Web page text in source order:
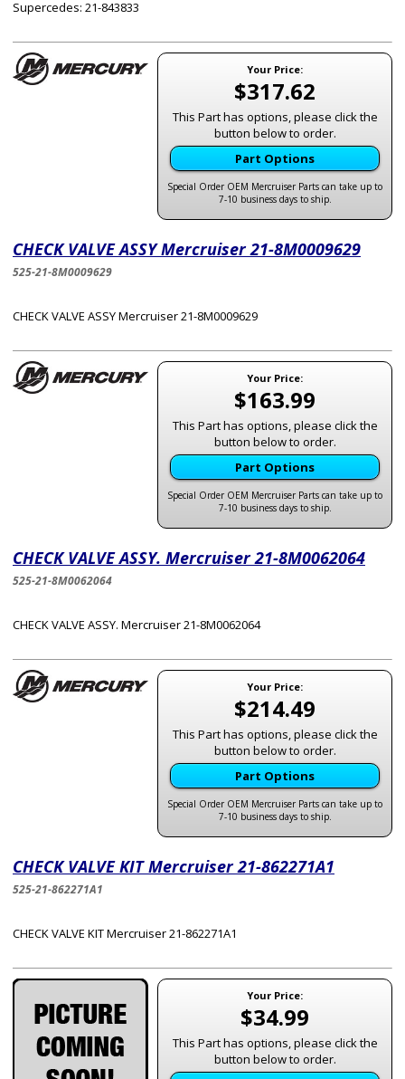
Supercedes: 21-843833
Your Price:
$317.62
This Part has options, please click the
button below to order.
Part Options
Special Order OEM Mercruiser Parts can take up to
7-10 business days to ship.
CHECK VALVE ASSY Mercruiser 21-8M0009629
525-21-8M0009629
CHECK VALVE ASSY Mercruiser 21-8M0009629
Your Price:
$163.99
This Part has options, please click the
button below to order.
Part Options
Special Order OEM Mercruiser Parts can take up to
7-10 business days to ship.
CHECK VALVE ASSY. Mercruiser 21-8M0062064
525-21-8M0062064
CHECK VALVE ASSY. Mercruiser 21-8M0062064
Your Price:
$214.49
This Part has options, please click the
button below to order.
Part Options
Special Order OEM Mercruiser Parts can take up to
7-10 business days to ship.
CHECK VALVE KIT Mercruiser 21-862271A1
525-21-862271A1
CHECK VALVE KIT Mercruiser 21-862271A1
Your Price:
$34.99
This Part has options, please click the
button below to order.